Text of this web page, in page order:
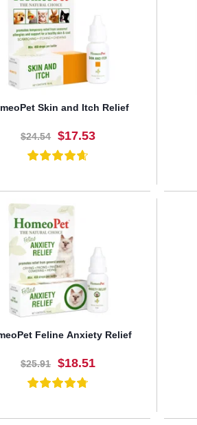
BUY NOW
Skin and Itch Relief
$24.54 $17.53
BUY NOW
Feline Anxiety Relief
$25.91 $18.51